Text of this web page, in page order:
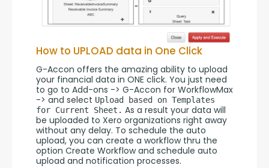
How to UPLOAD data in One Click
G-Accon offers the amazing ability to upload
your financial data in ONE click. You just need
to go to Add-ons -> G-Accon for WorkflowMax
-> and select Upload based on Templates
for Current Sheet. As a result your data will
be uploaded to Xero organizations right away
without any delay. To schedule the auto
upload, you can create a workflow thru the
option Create Workflow and schedule auto
upload and notification processes.